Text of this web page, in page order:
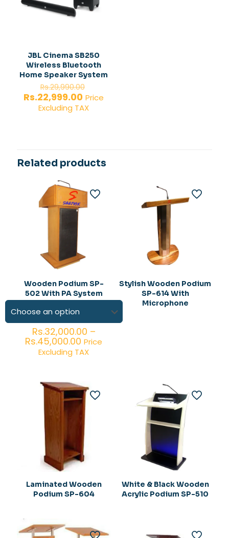
JBL Cinema SB250
Wireless Bluetooth
Home Speaker System
Rs.29,990.00
price
was:
Rs.22,999.00Current
price
Price
Excluding TAX
Related products
Wooden Podium SP-
502 With PA System
Rs.32,000.00 –
Rs.45,000.00 Price
range:
Price
Excluding TAX
Stylish Wooden Podium
SP-614 With
Microphone
Laminated Wooden
Podium SP-604
White & Black Wooden
Acrylic Podium SP-510